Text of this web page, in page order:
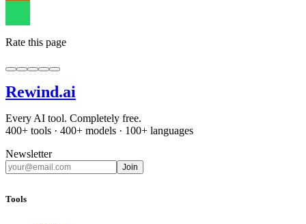
Rate this page
Rewind.ai
Every AI tool. Completely free.
400+ tools · 400+ models · 100+ languages
Newsletter
Join
Tools